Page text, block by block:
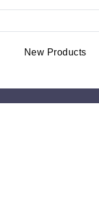
New Products